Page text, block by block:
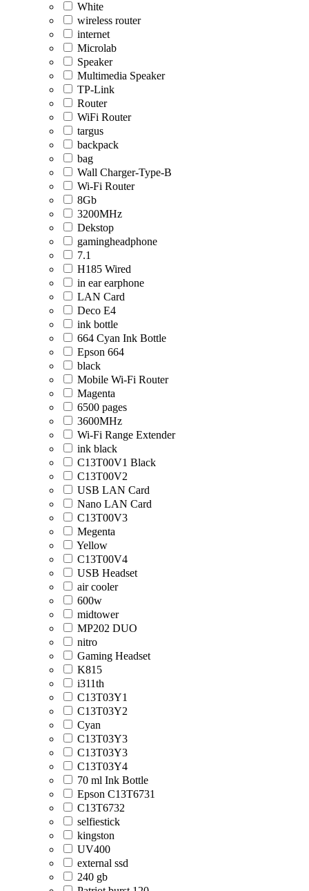
White
wireless router
internet
Microlab
Speaker
Multimedia Speaker
TP-Link
Router
WiFi Router
targus
backpack
bag
Wall Charger-Type-B
Wi-Fi Router
8Gb
3200MHz
Dekstop
gamingheadphone
7.1
H185 Wired
in ear earphone
LAN Card
Deco E4
ink bottle
664 Cyan Ink Bottle
Epson 664
black
Mobile Wi-Fi Router
Magenta
6500 pages
3600MHz
Wi-Fi Range Extender
ink black
C13T00V1 Black
C13T00V2
USB LAN Card
Nano LAN Card
C13T00V3
Megenta
Yellow
C13T00V4
USB Headset
air cooler
600w
midtower
MP202 DUO
nitro
Gaming Headset
K815
i311th
C13T03Y1
C13T03Y2
Cyan
C13T03Y3
C13T03Y3
C13T03Y4
70 ml Ink Bottle
Epson C13T6731
C13T6732
selfiestick
kingston
UV400
external ssd
240 gb